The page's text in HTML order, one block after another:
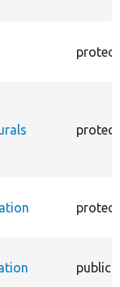
public